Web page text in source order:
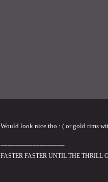
Would look nice tho : ( or gold rims
FASTER FASTER UNTIL THE THRILL